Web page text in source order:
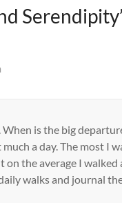
Serendipity
is the big
a day. The most I
on the average I
walks and journal